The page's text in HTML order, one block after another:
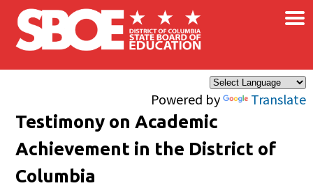
Skip to main content
Powered by Translate
×
Testimony on Academic
Achievement in the District of
Columbia